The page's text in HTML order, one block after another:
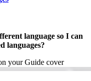
language so I can
languages?
your Guide cover